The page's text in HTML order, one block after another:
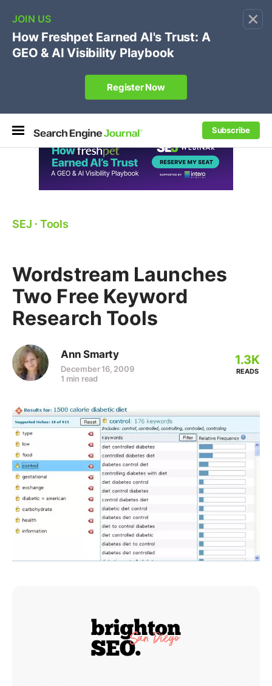
×
Subscribe
🔥[Live 8/12 with Loren Baker]Ecommerce SEO
Own your "brand +promo code" search.
Register Now
SEJ ⋅ Tools
Wordstream Launches
Two Free Keyword
Research Tools
Ann Smarty
December 16, 2009
1 min read
1.3K
READS